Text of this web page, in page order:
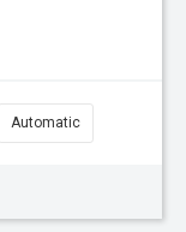
Automatic